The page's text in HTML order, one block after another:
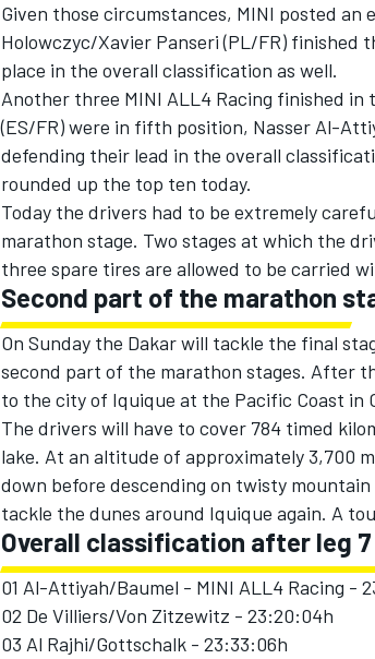
Given those circumstances, MINI posted
Holowczyc/Xavier Panseri (PL/FR)
place in the overall classification as well.
Another three MINI ALL4 Racing finished in
(ES/FR) were in fifth position, Nasser Al-
defending their lead in the overall
rounded up the top ten today.
Today the drivers had to be extremely
marathon stage. Two stages at which the
three spare tires are allowed to be carried
Second part of the marathon
On Sunday the Dakar will tackle the final
second part of the marathon stages. After
to the city of Iquique at the Pacific Coast in
The drivers will have to cover 784 timed
lake. At an altitude of approximately 3,700
down before descending on twisty
tackle the dunes around Iquique again. A
Overall classification after leg 7
01 Al-Attiyah/Baumel - MINI ALL4 Racing -
02 De Villiers/Von Zitzewitz - 23:20:04h
03 Al Rajhi/Gottschalk - 23:33:06h